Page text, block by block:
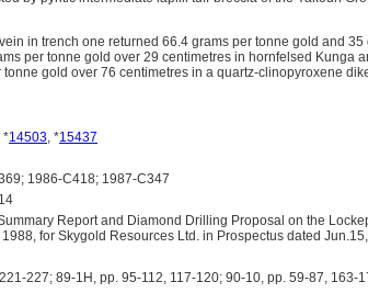
in trench one returned 66.4 grams per tonne gold and
per tonne gold over 29 centimetres in hornfelsed Kunga
gold over 76 centimetres in a quartz-clinopyroxene
*14503, *15437
1986-C418; 1987-C347
Report and Diamond Drilling Proposal on the
for Skygold Resources Ltd. in Prospectus dated
227; 89-1H, pp. 95-112, 117-120; 90-10, pp. 59-87, 163-